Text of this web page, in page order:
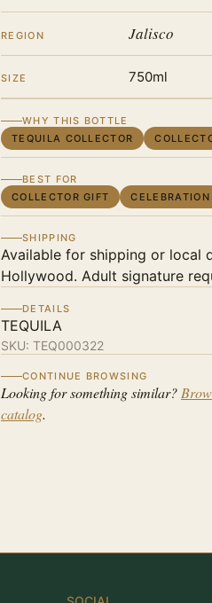
REGION Jalisco
SIZE 750ml
WHY THIS BOTTLE
TEQUILA COLLECTOR
BEST FOR
COLLECTOR GIFT
SHIPPING
Available for shipping or local
Hollywood. Adult signature
DETAILS
TEQUILA
SKU: TEQ000322
CONTINUE BROWSING
Looking for something similar?
catalog.